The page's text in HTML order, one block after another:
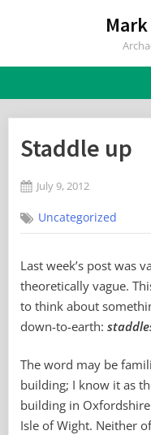
Staddle up
Posted
July 9, 2012
Commentson
Staddle
Uncategorized
Last week’s post was
theoretically vague.
to think about
down-to-earth:
The word may be
building; I know it as
building in
Isle of Wight. Neither